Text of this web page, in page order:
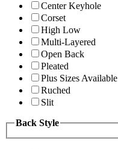
Center Keyhole
Corset
High Low
Multi-Layered
Open Back
Pleated
Plus Sizes Available
Ruched
Slit
Back Style